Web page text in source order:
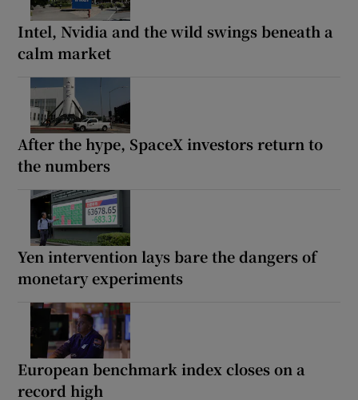
Intel, Nvidia and the wild swings beneath a
calm market
After the hype, SpaceX investors return to
the numbers
Yen intervention lays bare the dangers of
monetary experiments
European benchmark index closes on a
record high